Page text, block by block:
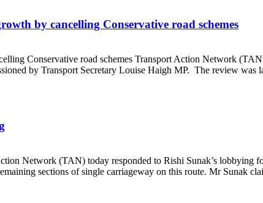
by cancelling Conservative road schemes
Conservative road schemes Transport Action Network
by Transport Secretary Louise Haigh MP. The review was
growth by cancelling Conservative road schemes
Network (TAN) today responded to Rishi Sunak’s lobbying
sections of single carriageway on this route. Mr Sunak
wrong